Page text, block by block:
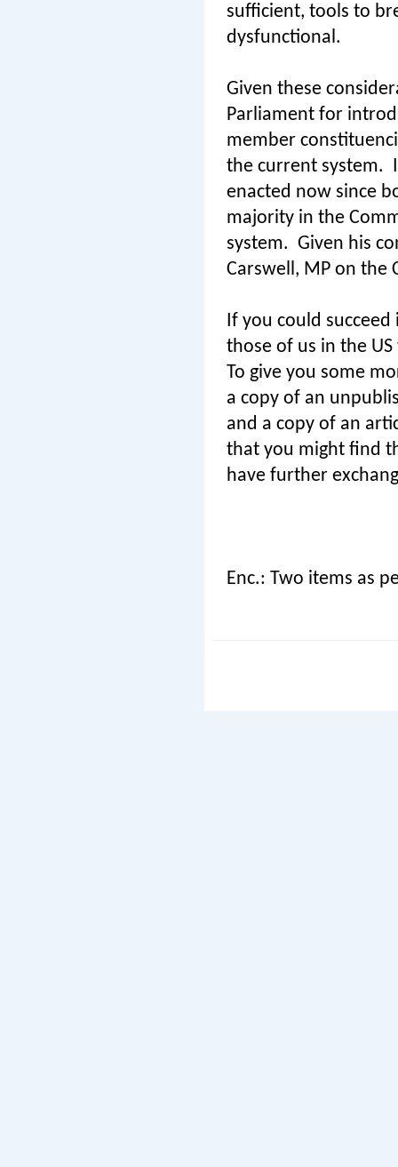
sufficient, tools to
dysfunctional.
Given these
Parliament for
member
the current system.
enacted now since
majority in the
system. Given his
Carswell, MP on the
If you could
those of us in the
To give you some
a copy of an
and a copy of an
that you might find
have further
Enc.: Two items as